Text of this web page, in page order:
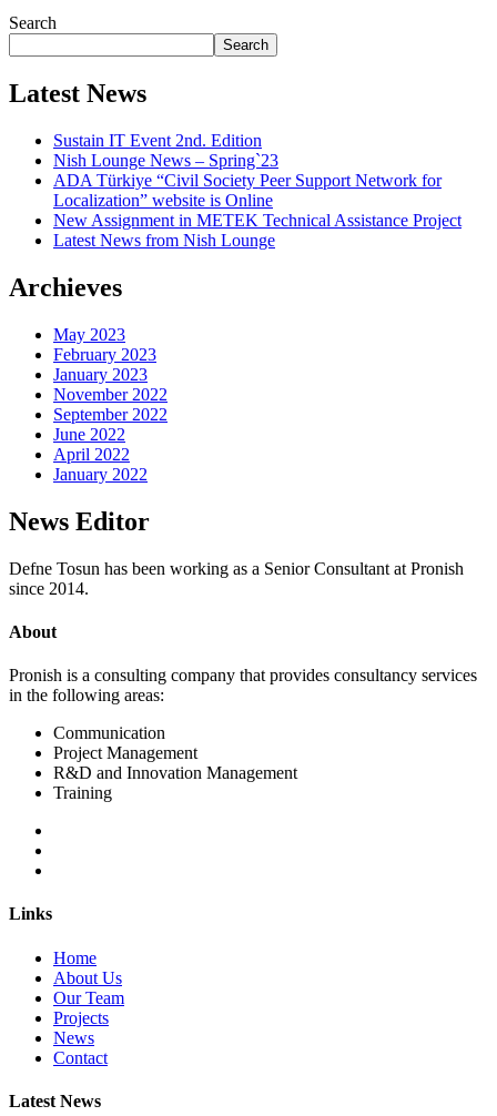
Search
Search
Latest News
Sustain IT Event 2nd. Edition
Nish Lounge News – Spring`23
ADA Türkiye “Civil Society Peer Support Network for
Localization” website is Online
New Assignment in METEK Technical Assistance Project
Latest News from Nish Lounge
Archieves
May 2023
February 2023
January 2023
November 2022
September 2022
June 2022
April 2022
January 2022
News Editor
Defne Tosun has been working as a Senior Consultant at Pronish
since 2014.
About
Pronish is a consulting company that provides consultancy services
in the following areas:
Communication
Project Management
R&D and Innovation Management
Training
Links
Home
About Us
Our Team
Projects
News
Contact
Latest News